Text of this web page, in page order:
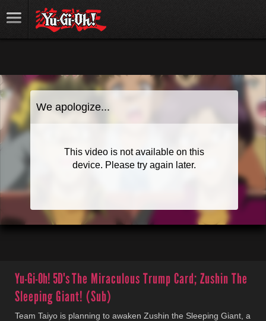
Yu-Gi-Oh! 5D'sThe Miraculous Trump Card; Zushin The
Sleeping Giant! (Sub)
Team Taiyo is planning to awaken Zushin the Sleeping Giant, a